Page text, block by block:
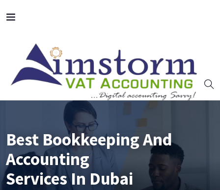
Best Bookkeeping And
Accounting
Services In Dubai